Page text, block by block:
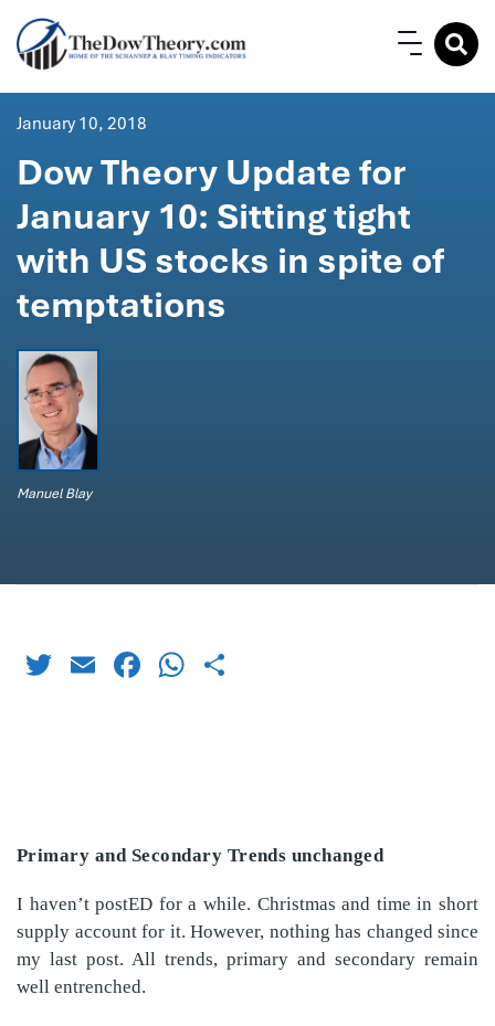
January 10, 2018
Dow Theory Update for
January 10: Sitting tight
with US stocks in spite of
temptations
Manuel Blay
TwitterEmailFacebook
WhatsApp
Primary and Secondary Trends unchanged
I haven’t postED for a while. Christmas and time in short
supply account for it. However, nothing has changed since
my last post. All trends, primary and secondary remain
well entrenched.